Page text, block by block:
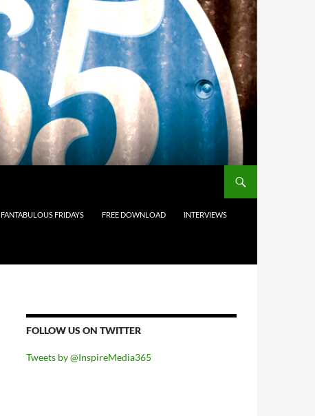
FANTABULOUS FRIDAYS FREE DOWNLOAD INTERVIEWS
FOLLOW US ON TWITTER
Tweets by @InspireMedia365